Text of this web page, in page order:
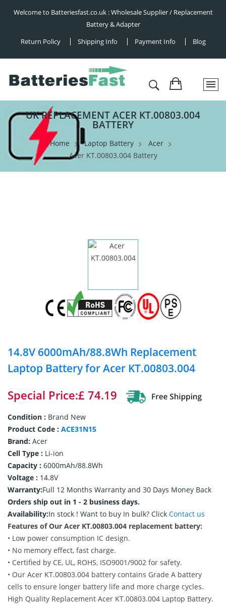
Welcome to Batteriesfast.co.uk : Wholesale Supplier / Replacement
Battery & Adapter
Return Policy
Shipping Info Payment Info Blog
UK REPLACEMENT ACER KT.00803.004
BATTERY
Home Laptop Battery
Acer
Acer KT.00803.004 Battery
14.8V 6000mAh/88.8Wh Replacement
Laptop Battery for Acer KT.00803.004
Special Price:£ 74.19
Condition : Brand New
Product Code : ACE31N15
Brand: Acer
Cell Type : Li-ion
Capacity : 6000mAh/88.8Wh
Voltage : 14.8V
Warranty:Full 12 Months Warranty and 30 Days Money Back
Orders ship out in 1 - 2 business days.
Availability:In stock ! Want to buy In bulk? Click Contact us
Features of Our Acer KT.00803.004 replacement battery:
• Low power consumption IC design.
• No memory effect, fast charge.
• Certified by CE, UL, ROHS, ISO9001/9002 for safety.
• Our Acer KT.00803.004 battery contains Grade A battery
cells to ensure longer battery life and more charge cycles.
High Quality Replacement Acer KT.00803.004 Laptop Battery.